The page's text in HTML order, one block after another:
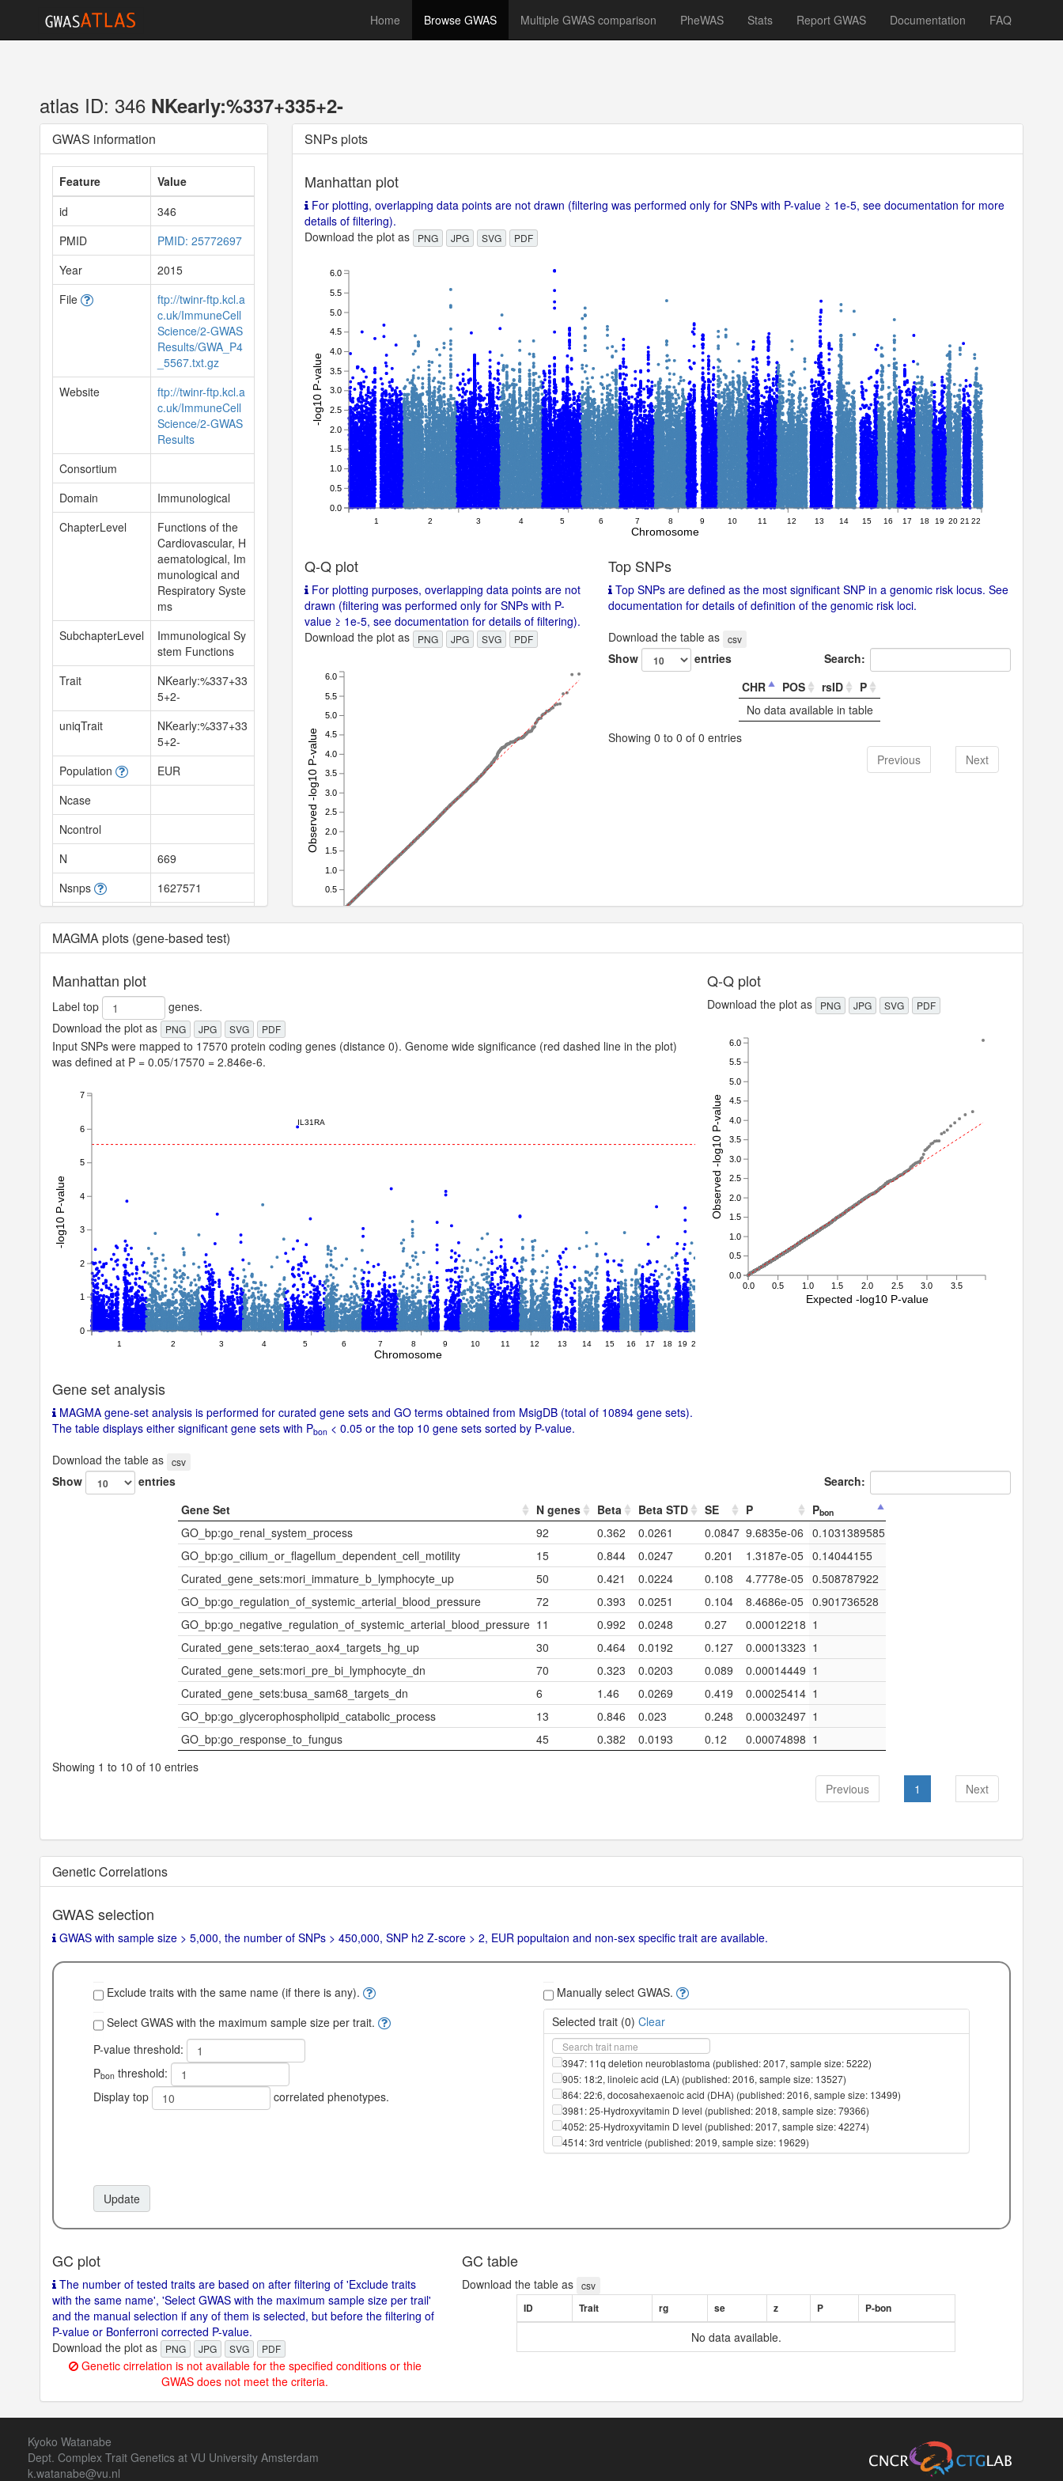
Home Browse GWAS Multiple GWAS comparison PheWAS Stats Report GWAS Documentation FAQ
atlas ID: 346 NKearly:%337+335+2-
GWAS information
Feature
Value
id
346
PMID
PMID: 25772697
Year
2015
File
ftp://twinr-ftp.kcl.a
c.uk/ImmuneCell
Science/2-GWAS
Results/GWA_P4
_5567.txt.gz
Website
ftp://twinr-ftp.kcl.a
c.uk/ImmuneCell
Science/2-GWAS
Results
Consortium
Domain
Immunological
ChapterLevel
Functions of the
Cardiovascular, H
aematological, Im
munological and
Respiratory Syste
ms
SubchapterLevel
Immunological Sy
stem Functions
Trait
NKearly:%337+33
5+2-
uniqTrait
NKearly:%337+33
5+2-
Population
EUR
Ncase
Ncontrol
N
669
Nsnps
1627571
SNPh2
null
SNPh2_se
SNPh2_z
null
SNPh2_l
null
SNPh2_l_se
null
LambdaGC
Chi2
Note
SNPs plots
Manhattan plot
For plotting, overlapping data points are not drawn (filtering was performed only for SNPs with P-value ≥ 1e-5, see documentation for more
details of filtering).
Download the plot as
PNG JPG SVG PDF
0.0
0.5
1.0
1.5
2.0
2.5
3.0
3.5
4.0
4.5
5.0
5.5
6.0
1 2 3 4 5 6 7 8 9 10 11 12 13 14 15 16 17 18 19 20 21 22
Chromosome
-log10 P-value
Q-Q plot
For plotting purposes, overlapping data points are not
drawn (filtering was performed only for SNPs with P-
value ≥ 1e-5, see documentation for details of filtering).
Download the plot as
PNG JPG SVG PDF
0.0
0.5
1.0
1.5
2.0
2.5
3.0
3.5
4.0
4.5
5.0
5.5
6.0
Observed -log10 P-value
Top SNPs
Top SNPs are defined as the most significant SNP in a genomic risk locus. See
documentation for details of definition of the genomic risk loci.
Download the table as
csv
Show entries
Search:
CHR
POS rsID
P
No data available in table
Showing 0 to 0 of 0 entries
Previous
Next
MAGMA plots (gene-based test)
Manhattan plot
Label top
genes.
Download the plot as
PNG JPG SVG PDF
Input SNPs were mapped to 17570 protein coding genes (distance 0). Genome wide significance (red dashed line in the plot)
was defined at P = 0.05/17570 = 2.846e-6.
IL31RA
0
1
2
3
4
5
6
7
1 2 3 4 5 6 7 8 9 10 11 12 13 14 15 16 17 18 19 20
Chromosome
-log10 P-value
Q-Q plot
Download the plot as PNG JPG SVG PDF
0.0 0.5 1.0 1.5 2.0 2.5 3.0 3.5
0.0
0.5
1.0
1.5
2.0
2.5
3.0
3.5
4.0
4.5
5.0
5.5
6.0
Observed -log10 P-value
Expected -log10 P-value
Gene set analysis
MAGMA gene-set analysis is performed for curated gene sets and GO terms obtained from MsigDB (total of 10894 gene sets).
The table displays either significant gene sets with Pbon < 0.05 or the top 10 gene sets sorted by P-value.
Download the table as csv
Show entries
Search:
Gene Set
N genes Beta Beta STD SE P Pbon
GO_bp:go_renal_system_process 92 0.362 0.0261 0.0847 9.6835e-06 0.1031389585
GO_bp:go_cilium_or_flagellum_dependent_cell_motility
15 0.844 0.0247 0.201 1.3187e-05 0.14044155
Curated_gene_sets:mori_immature_b_lymphocyte_up
50 0.421 0.0224 0.108 4.7778e-05 0.508787922
GO_bp:go_regulation_of_systemic_arterial_blood_pressure
72 0.393 0.0251 0.104 8.4686e-05 0.901736528
GO_bp:go_negative_regulation_of_systemic_arterial_blood_pressure 11 0.992 0.0248 0.27 0.00012218 1
Curated_gene_sets:terao_aox4_targets_hg_up
30 0.464 0.0192 0.127 0.00013323 1
Curated_gene_sets:mori_pre_bi_lymphocyte_dn
70 0.323 0.0203 0.089 0.00014449 1
Curated_gene_sets:busa_sam68_targets_dn
6 1.46 0.0269 0.419 0.00025414 1
GO_bp:go_glycerophospholipid_catabolic_process
13 0.846 0.023 0.248 0.00032497 1
GO_bp:go_response_to_fungus
45 0.382 0.0193 0.12 0.00074898 1
Showing 1 to 10 of 10 entries
Previous
1 Next
Genetic Correlations
GWAS selection
GWAS with sample size > 5,000, the number of SNPs > 450,000, SNP h2 Z-score > 2, EUR popultaion and non-sex specific trait are available.
Exclude traits with the same name (if there is any).
Select GWAS with the maximum sample size per trait.
P-value threshold:
Pbon threshold:
Display top
correlated phenotypes.
Manually select GWAS.
Selected trait (0) Clear
3947: 11q deletion neuroblastoma (published: 2017, sample size: 5222)
905: 18:2, linoleic acid (LA) (published: 2016, sample size: 13527)
864: 22:6, docosahexaenoic acid (DHA) (published: 2016, sample size: 13499)
3981: 25-Hydroxyvitamin D level (published: 2018, sample size: 79366)
4052: 25-Hydroxyvitamin D level (published: 2017, sample size: 42274)
4514: 3rd ventricle (published: 2019, sample size: 19629)
4615: 3rd ventricle (published: 2019, sample size: 21821)
674: ::::X-08402 (published: 2014, sample size: 7726)
682: ::::X-10395 (published: 2014, sample size: 7784)
683: ::::X-10429 (published: 2014, sample size: 6807)
Update
GC plot
The number of tested traits are based on after filtering of 'Exclude traits
with the same name', 'Select GWAS with the maximum sample size per trail'
and the manual selection if any of them is selected, but before the filtering of
P-value or Bonferroni corrected P-value.
Download the plot as
PNG JPG SVG PDF
Genetic cirrelation is not available for the specified conditions or thie
GWAS does not meet the criteria.
GC table
Download the table as csv
ID Trait rg se z P P-bon
No data available.
Kyoko Watanabe
Dept. Complex Trait Genetics at VU University Amsterdam
k.watanabe@vu.nl